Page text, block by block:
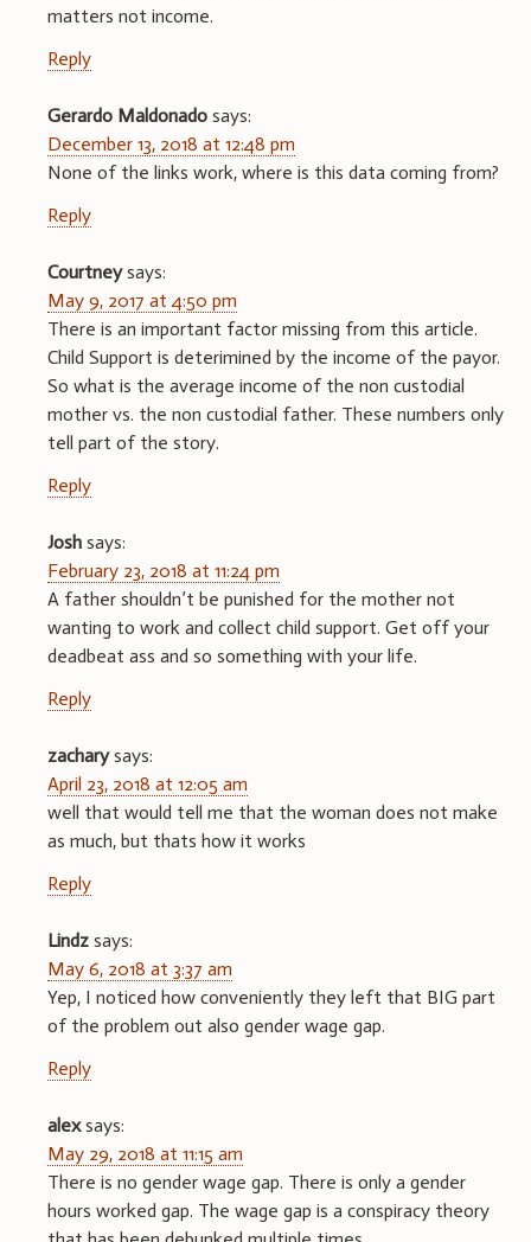
matters not income.
Reply
Gerardo Maldonado says:
December 13, 2018 at 12:48 pm
None of the links work, where is this data coming from?
Reply
Courtney says:
May 9, 2017 at 4:50 pm
There is an important factor missing from this article.
Child Support is deterimined by the income of the payor.
So what is the average income of the non custodial
mother vs. the non custodial father. These numbers only
tell part of the story.
Reply
Josh says:
February 23, 2018 at 11:24 pm
A father shouldn’t be punished for the mother not
wanting to work and collect child support. Get off your
deadbeat ass and so something with your life.
Reply
zachary says:
April 23, 2018 at 12:05 am
well that would tell me that the woman does not make
as much, but thats how it works
Reply
Lindz says:
May 6, 2018 at 3:37 am
Yep, I noticed how conveniently they left that BIG part
of the problem out also gender wage gap.
Reply
alex says:
May 29, 2018 at 11:15 am
There is no gender wage gap. There is only a gender
hours worked gap. The wage gap is a conspiracy theory